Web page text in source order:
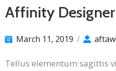
CONTACT
US
Affinity
March 11, 2019 /
Tellus elementum sagittis